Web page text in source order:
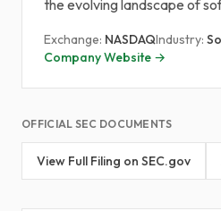
the evolving landscape of
Exchange: NASDAQIndustry:
Company Website →
OFFICIAL SEC DOCUMENTS
View Full Filing on SEC.gov